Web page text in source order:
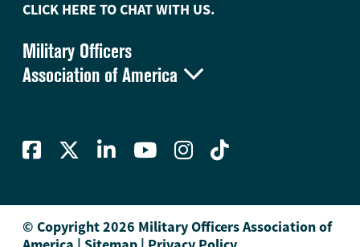
Military Officers
Association of America 
CLICK HERE TO CHAT WITH US.
© Copyright 2026 Military Officers Association of